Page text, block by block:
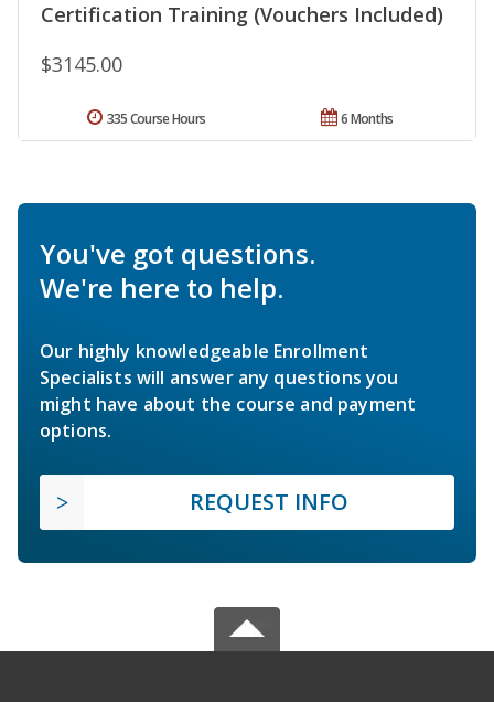
Certification Training (Vouchers Included)
$3145.00
6 Months
335 Course Hours
You've got questions.
We're here to help.
Our highly knowledgeable Enrollment
Specialists will answer any questions you
might have about the course and payment
options.
REQUEST INFO